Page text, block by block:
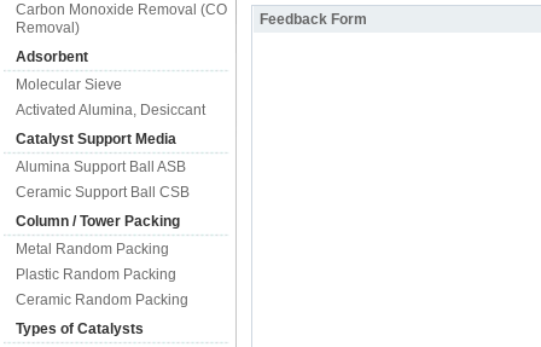
Carbon Monoxide Removal (CO
Removal)
Adsorbent
Molecular Sieve
Activated Alumina, Desiccant
Catalyst Support Media
Alumina Support Ball ASB
Ceramic Support Ball CSB
Column / Tower Packing
Metal Random Packing
Plastic Random Packing
Ceramic Random Packing
Types of Catalysts
Feedback Form